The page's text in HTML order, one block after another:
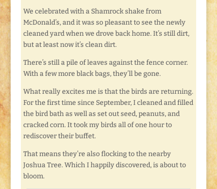
We celebrated with a Shamrock shake from
McDonald’s, and it was so pleasant to see the newly
cleaned yard when we drove back home. It’s still dirt,
but at least now it’s clean dirt.
There’s still a pile of leaves against the fence corner.
With a few more black bags, they’ll be gone.
What really excites me is that the birds are returning.
For the first time since September, I cleaned and filled
the bird bath as well as set out seed, peanuts, and
cracked corn. It took my birds all of one hour to
rediscover their buffet.
That means they’re also flocking to the nearby
Joshua Tree. Which I happily discovered, is about to
bloom.